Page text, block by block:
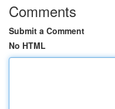
Comments
Submit a Comment
No HTML